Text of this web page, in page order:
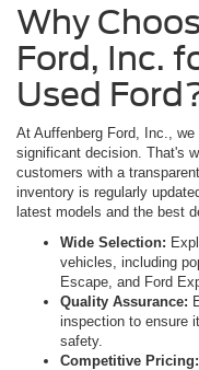
Why
Ford, Inc.
Used
At Auffenberg Ford, Inc.,
significant decision. That's
customers with a
inventory is regularly
latest models and the best
Wide Selection:
vehicles, including
Escape, and Ford
Quality Assurance:
inspection to ensure
safety.
Competitive Pricing: